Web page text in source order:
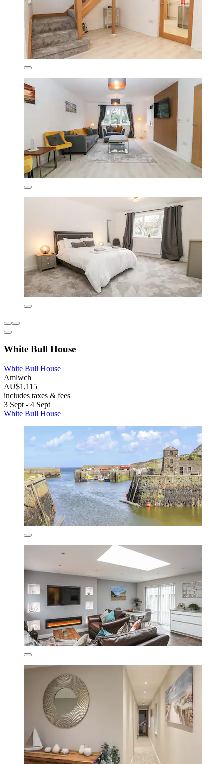
White Bull House
White Bull House
Amlwch
AU$1,115
includes taxes & fees
3 Sept - 4 Sept
White Bull House